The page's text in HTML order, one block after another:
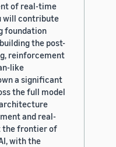
of real-time
will contribute
foundation
the post-
reinforcement
like
a significant
the full model
and real-
the frontier of
with the